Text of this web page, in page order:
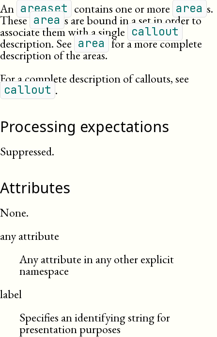
An areaset contains one or more area s.
These area s are bound in a set in order to
associate them with a single callout
description. See area for a more complete
description of the areas.
For a complete description of callouts, see
callout .
Processing expectations
Suppressed.
Attributes
None.
any attribute
Any attribute in any other explicit
namespace
label
Specifies an identifying string for
presentation purposes